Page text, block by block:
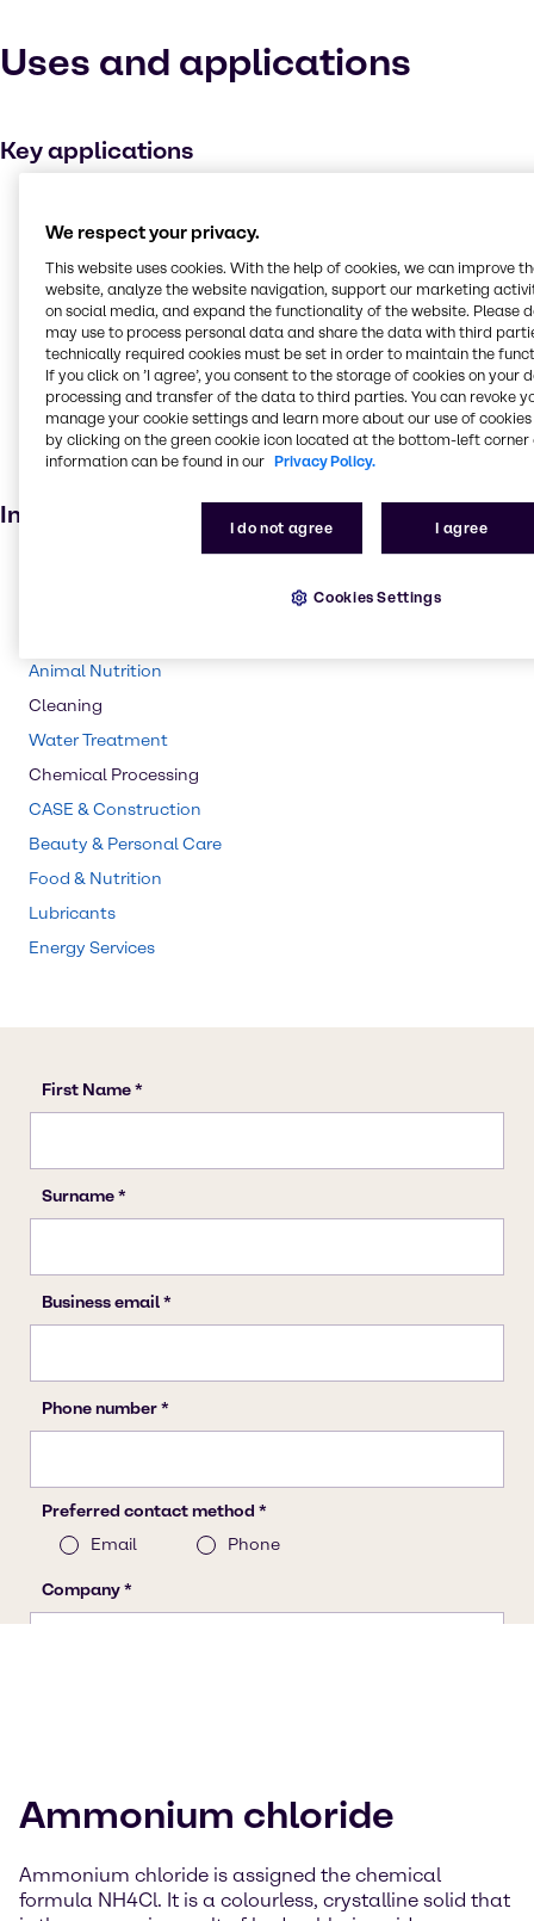
Uses and applications
Key applications
Buffer agent
Medicines
Plating
Oil and Gas
Fertiliser
Batteries
Cosmetic products
Industries
Animal Nutrition
Cleaning
Water Treatment
Chemical Processing
CASE & Construction
Beauty & Personal Care
Food & Nutrition
Lubricants
Energy Services
Ammonium chloride
Ammonium chloride is assigned the chemical
formula NH4Cl. It is a colourless, crystalline solid that
We respect your privacy.
This website uses cookies. With the help of cookies, we can improve
website, analyze the website navigation, support our marketing
on social media, and expand the functionality of the website. Please
may use to process personal data and share the data with third
technically required cookies must be set in order to maintain the
If you click on ’I agree’, you consent to the storage of cookies on your
processing and transfer of the data to third parties. You can revoke
manage your cookie settings and learn more about our use of cookies
by clicking on the green cookie icon located at the bottom-left corner
information can be found in our Privacy Policy.
I do not agree I agree
Cookies Settings